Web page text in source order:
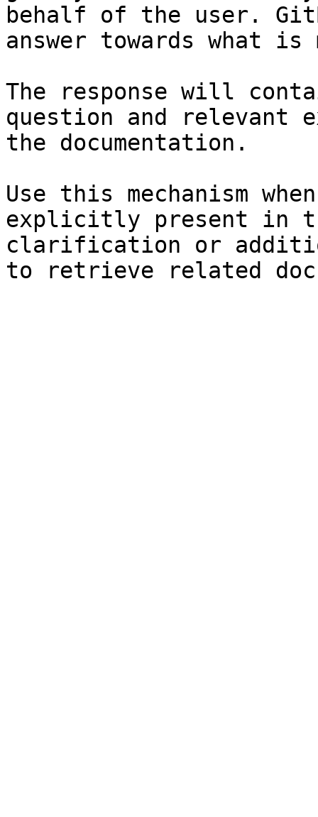
behalf of the user.
answer towards what
The response will
question and relevant
the documentation.
Use this mechanism
explicitly present in
clarification or